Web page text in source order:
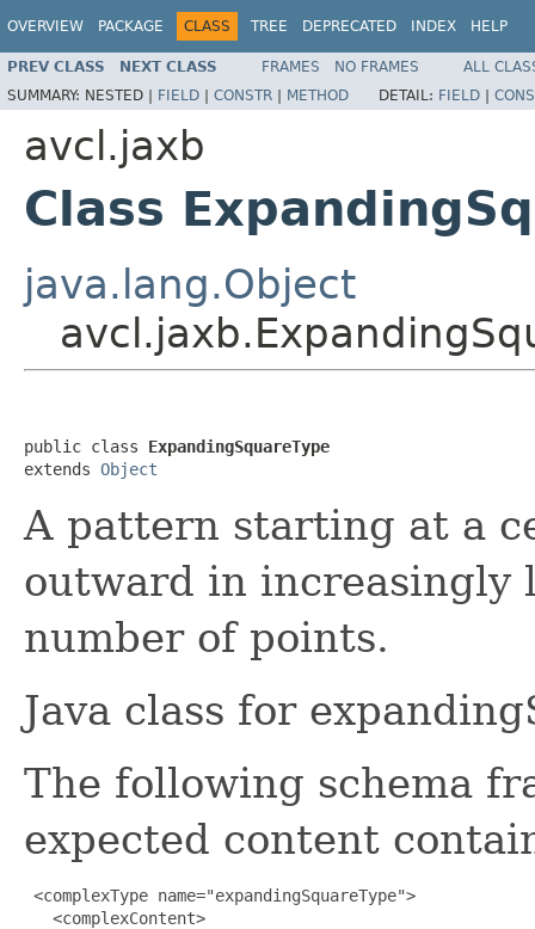
OVERVIEW PACKAGE CLASS TREE DEPRECATED INDEX HELP
PREV CLASS NEXT CLASS FRAMES NO FRAMES
ALL
SUMMARY: NESTED | FIELD | CONSTR | METHOD DETAIL: FIELD |
avcl.jaxb
Class
java.lang.Object
public class ExpandingSquareType
extends Object
A pattern starting at a
outward in increasingly
number of points.
Java class for
The following schema
expected content
<complexType name="expandingSquareType">
   <complexContent>